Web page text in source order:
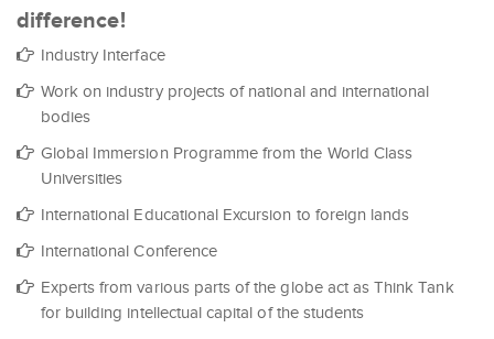
difference!
Industry Interface
Work on industry projects of national and international
bodies
Global Immersion Programme from the World Class
Universities
International Educational Excursion to foreign lands
International Conference
Experts from various parts of the globe act as Think Tank
for building intellectual capital of the students